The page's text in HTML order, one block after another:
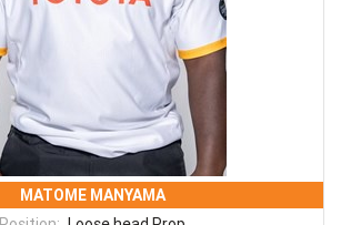
MATOME MANYAMA